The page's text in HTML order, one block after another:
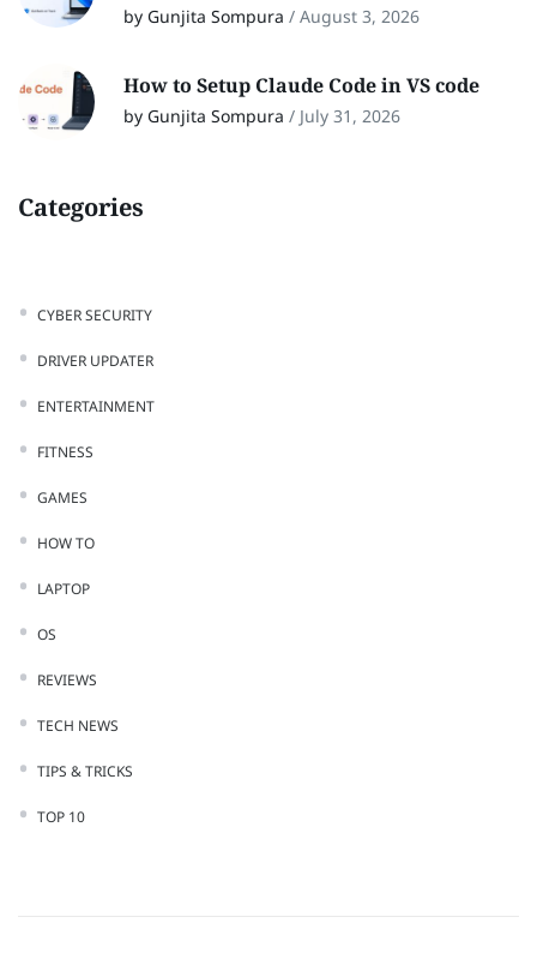
by Gunjita Sompura / August 3, 2026
How to Setup Claude Code in VS code
by Gunjita Sompura / July 31, 2026
Categories
CYBER SECURITY
DRIVER UPDATER
ENTERTAINMENT
FITNESS
GAMES
HOW TO
LAPTOP
OS
REVIEWS
TECH NEWS
TIPS & TRICKS
TOP 10